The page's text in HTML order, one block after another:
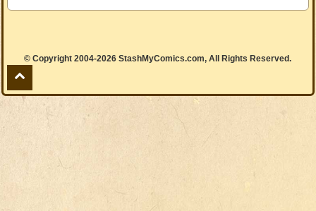
© Copyright 2004-2026 StashMyComics.com, All Rights Reserved.